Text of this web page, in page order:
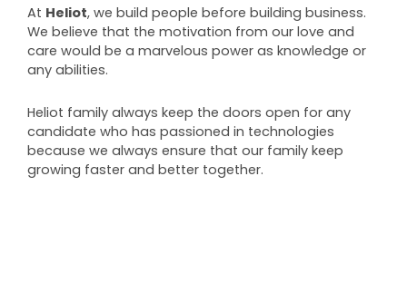
At Heliot, we build people before building business.
We believe that the motivation from our love and
care would be a marvelous power as knowledge or
any abilities.
Heliot family always keep the doors open for any
candidate who has passioned in technologies
because we always ensure that our family keep
growing faster and better together.